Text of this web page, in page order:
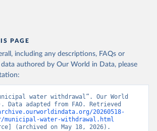
PAGE
including any descriptions, FAQs or
authored by Our World in Data, please
water withdrawal”. Our World
Data adapted from FAO. Retrieved
20260518-
municipal-water-withdrawal.html
(archived on May 18, 2026).